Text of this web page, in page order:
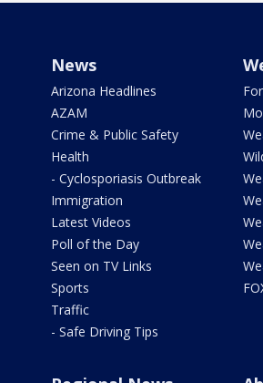
News
Arizona Headlines
AZAM
Crime & Public Safety
Health
- Cyclosporiasis Outbreak
Immigration
Latest Videos
Poll of the Day
Seen on TV Links
Sports
Traffic
- Safe Driving Tips